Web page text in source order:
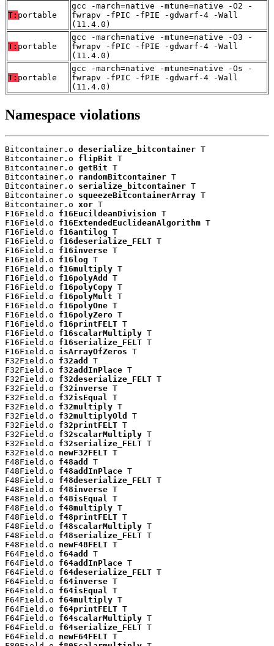
T: portable
gcc -march=native -mtune=native -O2 -
fwrapv -fPIC -fPIE -gdwarf-4 -Wall
(11.4.0)
T: portable
gcc -march=native -mtune=native -O3 -
fwrapv -fPIC -fPIE -gdwarf-4 -Wall
(11.4.0)
T: portable
gcc -march=native -mtune=native -Os -
fwrapv -fPIC -fPIE -gdwarf-4 -Wall
(11.4.0)
Namespace violations
Bitcontainer.o deserialize_bitcontainer T
Bitcontainer.o flipBit T
Bitcontainer.o getBit T
Bitcontainer.o randomBitcontainer T
Bitcontainer.o serialize_bitcontainer T
Bitcontainer.o squeezeBitcontainerArray T
Bitcontainer.o xor T
F16Field.o f16EucildeanDivision T
F16Field.o f16ExtendedEuclideanAlgorithm T
F16Field.o f16antilog T
F16Field.o f16deserialize_FELT T
F16Field.o f16inverse T
F16Field.o f16log T
F16Field.o f16multiply T
F16Field.o f16polyAdd
T
F16Field.o f16polyCopy T
F16Field.o f16polyMult T
F16Field.o f16polyOne T
F16Field.o f16polyZero T
F16Field.o f16printFELT T
F16Field.o f16scalarMultiply T
F16Field.o f16serialize_FELT T
F16Field.o isArrayOfZeros T
F32Field.o f32add
T
F32Field.o f32addInPlace T
F32Field.o f32deserialize_FELT T
F32Field.o f32inverse T
F32Field.o f32isEqual
T
F32Field.o f32multiply T
F32Field.o f32multiplyOld
T
F32Field.o f32printFELT T
F32Field.o f32scalarMultiply T
F32Field.o f32serialize_FELT T
F32Field.o newF32FELT T
F48Field.o f48add
T
F48Field.o f48addInPlace T
F48Field.o f48deserialize_FELT T
F48Field.o f48inverse T
F48Field.o f48isEqual
T
F48Field.o f48multiply T
F48Field.o f48printFELT T
F48Field.o f48scalarMultiply T
F48Field.o f48serialize_FELT T
F48Field.o newF48FELT T
F64Field.o f64add
T
F64Field.o f64addInPlace T
F64Field.o f64deserialize_FELT T
F64Field.o f64inverse T
F64Field.o f64isEqual
T
F64Field.o f64multiply T
F64Field.o f64printFELT T
F64Field.o f64scalarMultiply T
F64Field.o f64serialize_FELT T
F64Field.o newF64FELT T